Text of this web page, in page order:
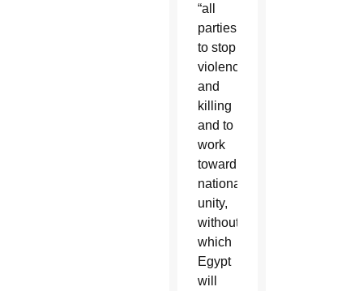
“all
parties
to stop
violence
and
killing
and to
work
toward
national
unity,
without
which
Egypt
will